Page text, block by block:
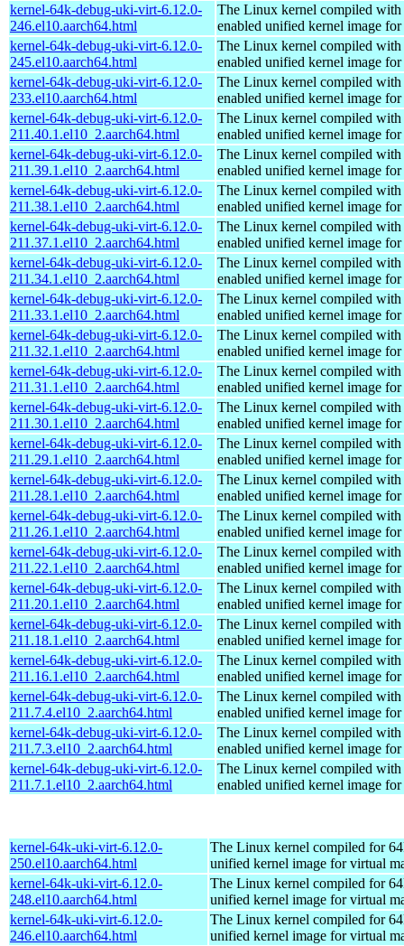
kernel-64k-debug-uki-virt-6.12.0-
246.el10.aarch64.html
The Linux kernel compiled with
enabled unified kernel image
kernel-64k-debug-uki-virt-6.12.0-
245.el10.aarch64.html
The Linux kernel compiled with
enabled unified kernel image
kernel-64k-debug-uki-virt-6.12.0-
233.el10.aarch64.html
The Linux kernel compiled with
enabled unified kernel image
kernel-64k-debug-uki-virt-6.12.0-
211.40.1.el10_2.aarch64.html
The Linux kernel compiled with
enabled unified kernel image
kernel-64k-debug-uki-virt-6.12.0-
211.39.1.el10_2.aarch64.html
The Linux kernel compiled with
enabled unified kernel image
kernel-64k-debug-uki-virt-6.12.0-
211.38.1.el10_2.aarch64.html
The Linux kernel compiled with
enabled unified kernel image
kernel-64k-debug-uki-virt-6.12.0-
211.37.1.el10_2.aarch64.html
The Linux kernel compiled with
enabled unified kernel image
kernel-64k-debug-uki-virt-6.12.0-
211.34.1.el10_2.aarch64.html
The Linux kernel compiled with
enabled unified kernel image
kernel-64k-debug-uki-virt-6.12.0-
211.33.1.el10_2.aarch64.html
The Linux kernel compiled with
enabled unified kernel image
kernel-64k-debug-uki-virt-6.12.0-
211.32.1.el10_2.aarch64.html
The Linux kernel compiled with
enabled unified kernel image
kernel-64k-debug-uki-virt-6.12.0-
211.31.1.el10_2.aarch64.html
The Linux kernel compiled with
enabled unified kernel image
kernel-64k-debug-uki-virt-6.12.0-
211.30.1.el10_2.aarch64.html
The Linux kernel compiled with
enabled unified kernel image
kernel-64k-debug-uki-virt-6.12.0-
211.29.1.el10_2.aarch64.html
The Linux kernel compiled with
enabled unified kernel image
kernel-64k-debug-uki-virt-6.12.0-
211.28.1.el10_2.aarch64.html
The Linux kernel compiled with
enabled unified kernel image
kernel-64k-debug-uki-virt-6.12.0-
211.26.1.el10_2.aarch64.html
The Linux kernel compiled with
enabled unified kernel image
kernel-64k-debug-uki-virt-6.12.0-
211.22.1.el10_2.aarch64.html
The Linux kernel compiled with
enabled unified kernel image
kernel-64k-debug-uki-virt-6.12.0-
211.20.1.el10_2.aarch64.html
The Linux kernel compiled with
enabled unified kernel image
kernel-64k-debug-uki-virt-6.12.0-
211.18.1.el10_2.aarch64.html
The Linux kernel compiled with
enabled unified kernel image
kernel-64k-debug-uki-virt-6.12.0-
211.16.1.el10_2.aarch64.html
The Linux kernel compiled with
enabled unified kernel image
kernel-64k-debug-uki-virt-6.12.0-
211.7.4.el10_2.aarch64.html
The Linux kernel compiled with
enabled unified kernel image
kernel-64k-debug-uki-virt-6.12.0-
211.7.3.el10_2.aarch64.html
The Linux kernel compiled with
enabled unified kernel image
kernel-64k-debug-uki-virt-6.12.0-
211.7.1.el10_2.aarch64.html
The Linux kernel compiled with
enabled unified kernel image
kernel-64k-uki-virt-6.12.0-
250.el10.aarch64.html
The Linux kernel compiled for
unified kernel image for virtual
kernel-64k-uki-virt-6.12.0-
248.el10.aarch64.html
The Linux kernel compiled for
unified kernel image for virtual
kernel-64k-uki-virt-6.12.0-
246.el10.aarch64.html
The Linux kernel compiled for
unified kernel image for virtual